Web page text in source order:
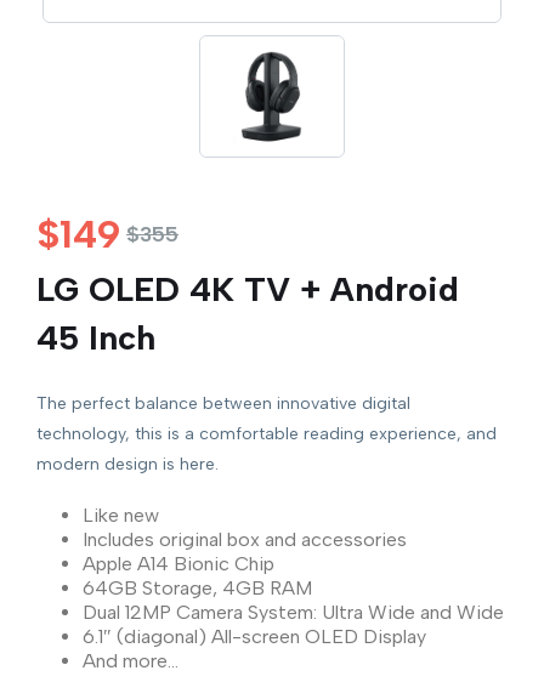
$355
$149
LG OLED 4K TV + Android
45 Inch
The perfect balance between innovative digital
technology, this is a comfortable reading experience, and
modern design is here.
Like new
Includes original box and accessories
Apple A14 Bionic Chip
64GB Storage, 4GB RAM
Dual 12MP Camera System: Ultra Wide and Wide
6.1″ (diagonal) All-screen OLED Display
And more…